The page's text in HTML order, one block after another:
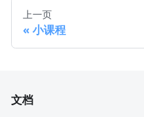
上一页
小课程
文档